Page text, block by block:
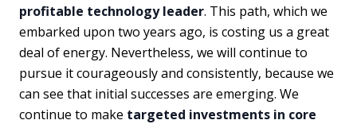
profitable technology leader. This path, which we
embarked upon two years ago, is costing us a great
deal of energy. Nevertheless, we will continue to
pursue it courageously and consistently, because we
can see that initial successes are emerging. We
continue to make targeted investments in core